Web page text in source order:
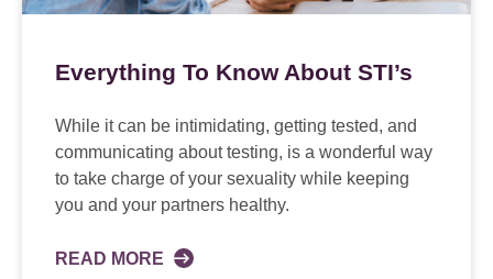
Everything To Know About STI’s
While it can be intimidating, getting tested, and
communicating about testing, is a wonderful way
to take charge of your sexuality while keeping
you and your partners healthy.
READ MORE